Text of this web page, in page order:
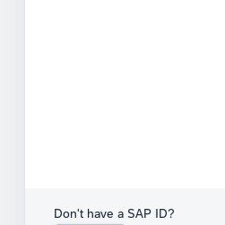
Don't have a SAP ID?